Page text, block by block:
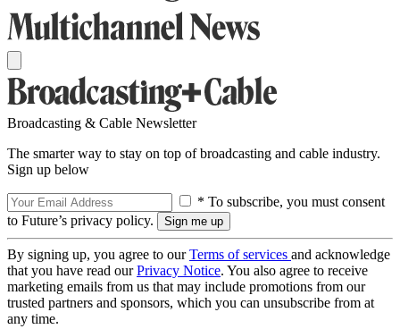
Broadcasting & Cable Newsletter
The smarter way to stay on top of broadcasting and cable industry.
Sign up below
* To subscribe, you must consent
to Future’s privacy policy.
By signing up, you agree to ourTerms of services and acknowledge
that you have read ourPrivacy Notice. You also agree to receive
marketing emails from us that may include promotions from our
trusted partners and sponsors, which you can unsubscribe from at
any time.